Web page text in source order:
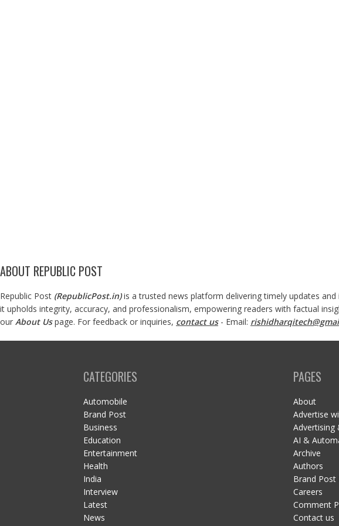
ABOUT REPUBLIC POST
Republic Post (RepublicPost.in)is a trusted news platform delivering timely updates
it upholds integrity, accuracy, and professionalism, empowering readers with factual
our About Us page. For feedback or inquiries, contact us- Email:
CATEGORIES
Automobile
Brand Post
Business
Education
Entertainment
Health
India
Interview
Latest
News
PAGES
About
Advertise
Advertising
AI &
Archive
Authors
Brand Post
Careers
Comment
Contact us